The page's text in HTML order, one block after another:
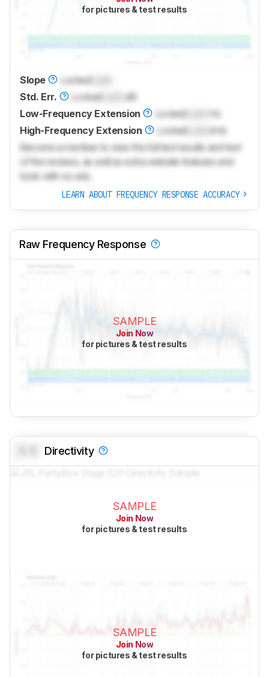
for pictures & test results
Slope LockedLock
Std. Err.
Locked
dB
Low-Frequency Extension
LockedLock
Hz
High-Frequency Extension
Locked
kHz
Become a member to view the full test results and text
of the reviews, as well as extra website features and
tools with no ads.
LEARN ABOUT FREQUENCY RESPONSE ACCURACY
Raw Frequency Response
SAMPLE
Join Now
for pictures & test results
Directivity
SAMPLE
Join Now
for pictures & test results
SAMPLE
Join Now
for pictures & test results